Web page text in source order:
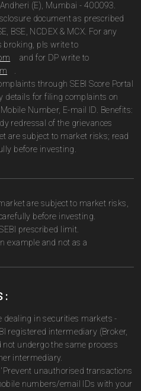
(E), Mumbai - 400093.
document as prescribed
BSE, NCDEX & MCX. For any
broking, pls write to
and for DP write to
through SEBI Score Portal
details for filing complaints on
Number, E-mail ID. Benefits:
redressal of the grievances
are subject to market risks; read
before investing.
are subject to market risks,
before investing.
prescribed limit.
example and not as a
:
dealing in securities markets -
registered intermediary (Broker,
not undergo the same process
intermediary.
unauthorised transactions
numbers/email IDs with your